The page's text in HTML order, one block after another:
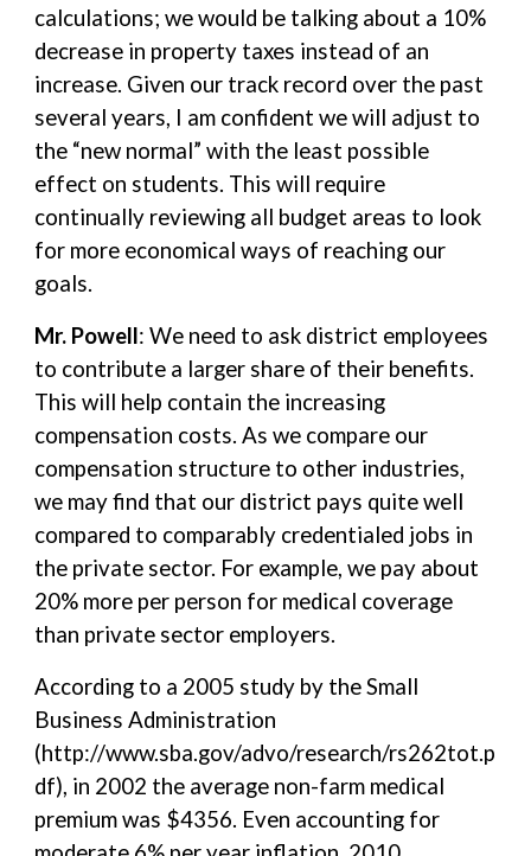
calculations; we would be talking about a 10%
decrease in property taxes instead of an
increase. Given our track record over the past
several years, I am confident we will adjust to
the “new normal” with the least possible
effect on students. This will require
continually reviewing all budget areas to look
for more economical ways of reaching our
goals.
Mr. Powell: We need to ask district employees
to contribute a larger share of their benefits.
This will help contain the increasing
compensation costs. As we compare our
compensation structure to other industries,
we may find that our district pays quite well
compared to comparably credentialed jobs in
the private sector. For example, we pay about
20% more per person for medical coverage
than private sector employers.
According to a 2005 study by the Small
Business Administration
(http://www.sba.gov/advo/research/rs262tot.p
df), in 2002 the average non-farm medical
premium was $4356. Even accounting for